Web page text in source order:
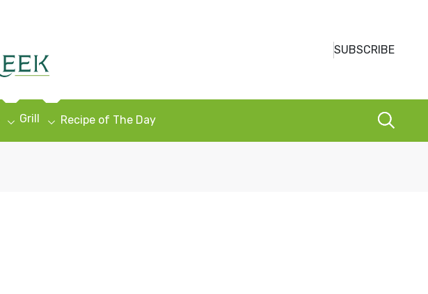
SUBSCRIBE
Grill Recipe of The Day